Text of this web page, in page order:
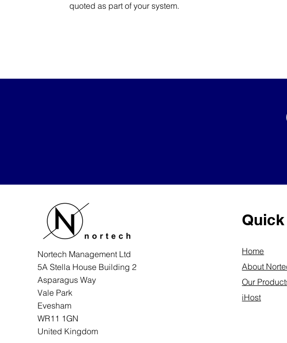
quoted as part of your system.
Nortech Management Ltd
5A Stella House Building 2
Asparagus Way
Vale Park
Evesham
WR11 1GN
United Kingdom
Home
About
Our
iHost